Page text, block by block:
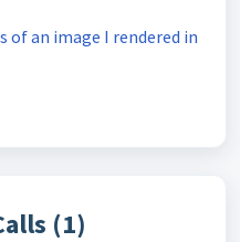
of an image I rendered in
(1)